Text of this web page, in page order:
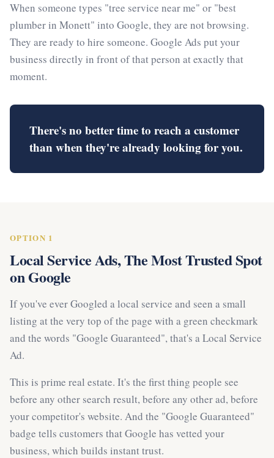
When someone types "tree service near me" or "best
plumber in Monett" into Google, they are not browsing.
They are ready to hire someone. Google Ads put your
business directly in front of that person at exactly that
moment.
There's no better time to reach a customer
than when they're already looking for you.
OPTION 1
Local Service Ads, The Most Trusted Spot
on Google
If you've ever Googled a local service and seen a small
listing at the very top of the page with a green checkmark
and the words "Google Guaranteed", that's a Local Service
Ad.
This is prime real estate. It's the first thing people see
before any other search result, before any other ad, before
your competitor's website. And the "Google Guaranteed"
badge tells customers that Google has vetted your
business, which builds instant trust.